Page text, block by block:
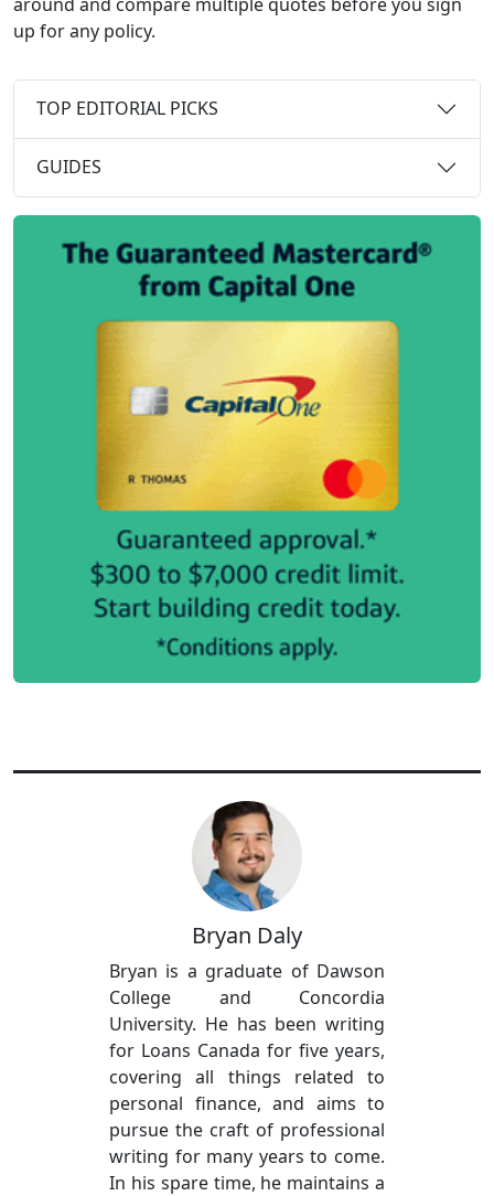
up for any policy.
TOP EDITORIAL PICKS
GUIDES
Bryan Daly
Bryan is a graduate of Dawson
College and Concordia
University. He has been writing
for Loans Canada for five years,
covering all things related to
personal finance, and aims to
pursue the craft of professional
writing for many years to come.
In his spare time, he maintains a